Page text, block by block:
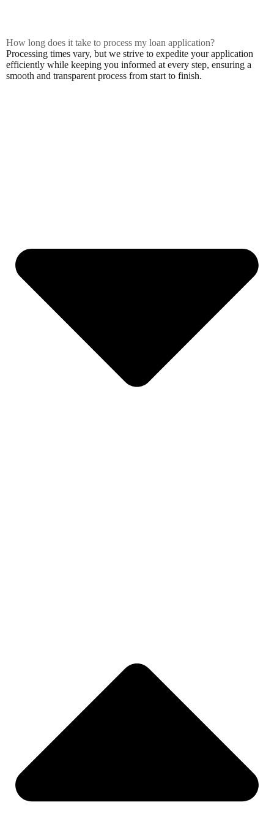
How long does it take to process my loan application?
Processing times vary, but we strive to expedite your application
efficiently while keeping you informed at every step, ensuring a
smooth and transparent process from start to finish.